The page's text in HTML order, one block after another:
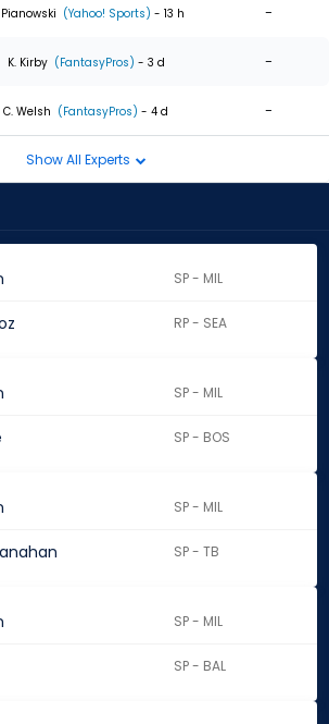
Pianowski (Yahoo! Sports) - 13 h -
K. Kirby (FantasyPros) - 3 d -
C. Welsh (FantasyPros) - 4 d -
Show All Experts
SP - MIL
RP - SEA
SP - MIL
SP - BOS
SP - MIL
SP - TB
SP - MIL
SP - BAL